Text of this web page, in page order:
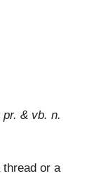
pr. & vb. n.
thread or a